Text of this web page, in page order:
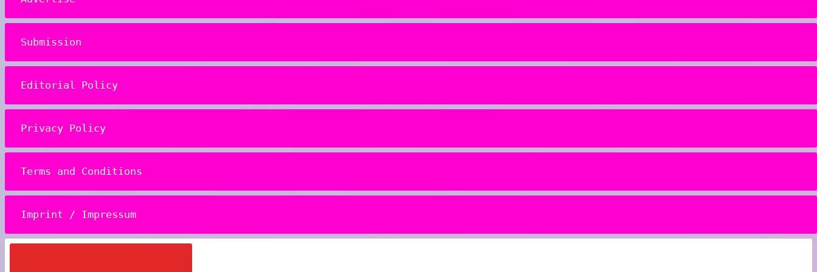
Submission
Editorial Policy
Privacy Policy
Terms and Conditions
Imprint / Impressum